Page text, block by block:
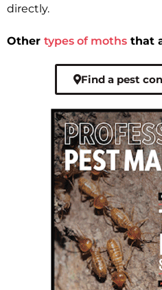
directly.
Other types of moths that
Find a pest